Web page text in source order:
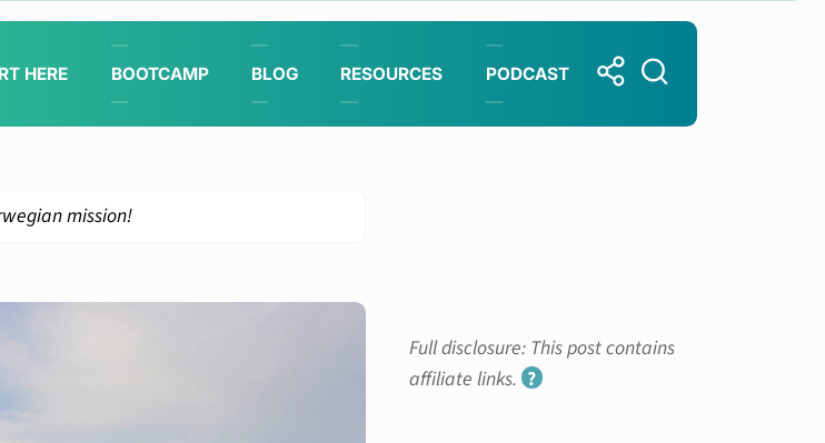
HERE BOOTCAMP BLOG RESOURCES PODCAST
mission!
Full disclosure: This post contains
affiliate links. ?